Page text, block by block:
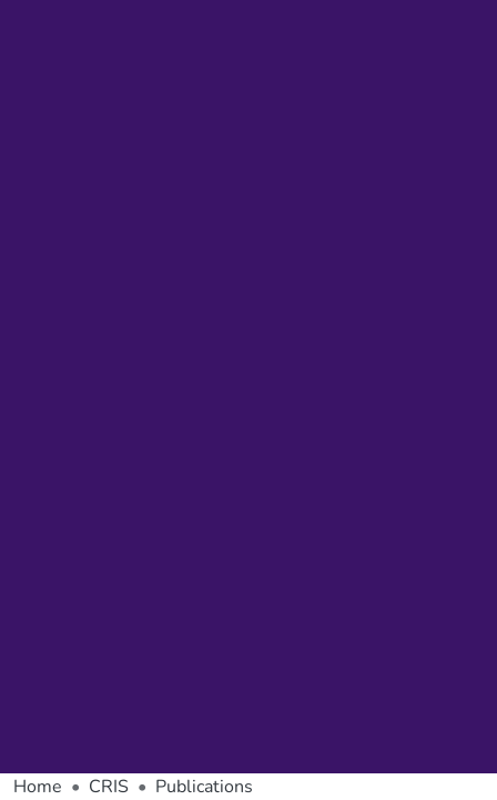
Home CRIS
Publications